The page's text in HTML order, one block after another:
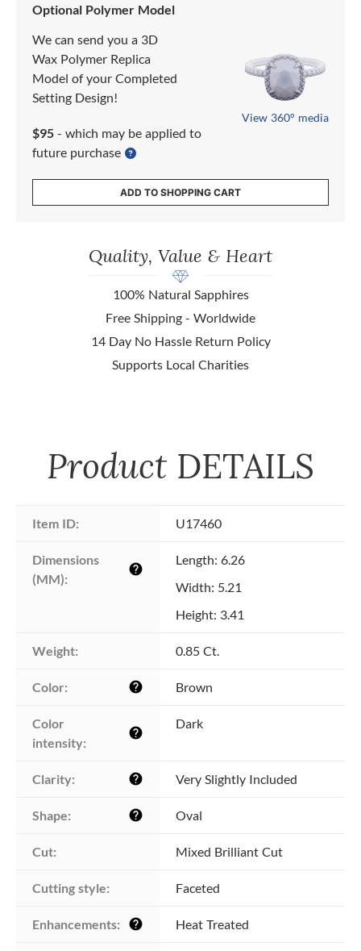
Optional Polymer Model
We can send you a 3D
Wax Polymer Replica
Model of your Completed
Setting Design!
$95 - which may be applied to
future purchase
View 360° media
ADD TO SHOPPING CART
Quality, Value & Heart
100% Natural Sapphires
Free Shipping - Worldwide
14 Day No Hassle Return Policy
Supports Local Charities
Product DETAILS
Item ID: U17460
Dimensions
(MM):
help
Length: 6.26
Width: 5.21
Height: 3.41
Weight: 0.85 Ct.
Color: help Brown
Color
intensity:
help
Dark
Clarity: help Very Slightly Included
Shape: help Oval
Cut: Mixed Brilliant Cut
Cutting style: Faceted
Enhancements: help Heat Treated